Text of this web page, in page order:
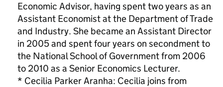
Economic Advisor, having spent two years as an
Assistant Economist at the Department of Trade
and Industry. She became an Assistant Director
in 2005 and spent four years on secondment to
the National School of Government from 2006
to 2010 as a Senior Economics Lecturer.
* Cecilia Parker Aranha: Cecilia joins from